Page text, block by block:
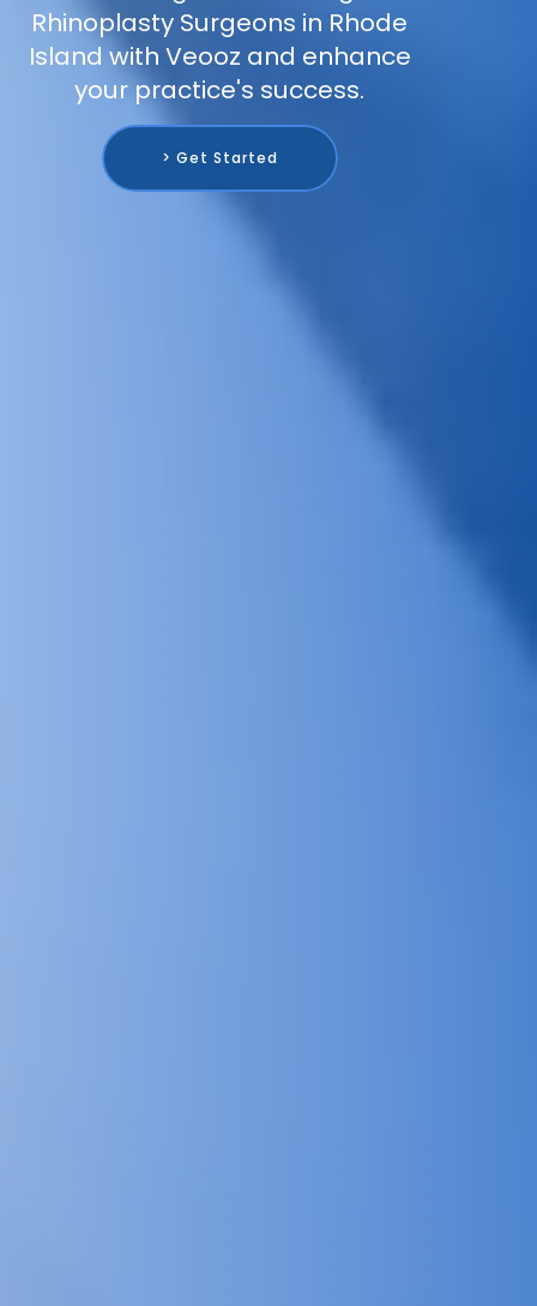
Rhinoplasty Surgeons in Rhode
Island with Veooz and enhance
your practice's success.
> Get Started